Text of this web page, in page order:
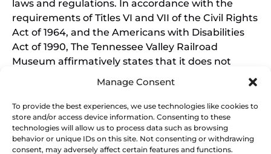
Manage Consent
To provide the best experiences, we use technologies like cookies to
store and/or access device information. Consenting to these
technologies will allow us to process data such as browsing
behavior or unique IDs on this site. Not consenting or withdrawing
consent, may adversely affect certain features and functions.
laws and regulations. In accordance with the
requirements of Titles VI and VII of the Civil Rights
Act of 1964, and the Americans with Disabilities
Act of 1990, The Tennessee Valley Railroad
Museum affirmatively states that it does not
discriminate on the basis of race, sex, or disability
in its education programs and activities, and this
policy extends to employment by the Tennessee
Valley Railroad Museum. Inquiries and charges of
violation should be directed to the Office of the
President.